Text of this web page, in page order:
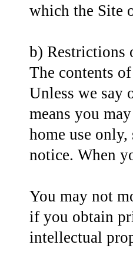
which the Site
b) Restrictions
The contents
Unless we say
means you
home use
notice. When
You may not
if you obtain
intellectual